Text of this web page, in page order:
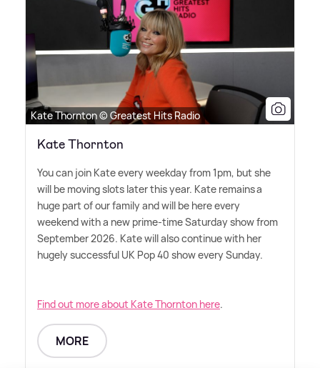
Kate Thornton © Greatest Hits Radio
Kate Thornton
You can join Kate every weekday from 1pm, but she
will be moving slots later this year. Kate remains a
huge part of our family and will be here every
weekend with a new prime-time Saturday show from
September 2026. Kate will also continue with her
hugely successful UK Pop 40 show every Sunday.
Find out more about Kate Thornton here.
MORE